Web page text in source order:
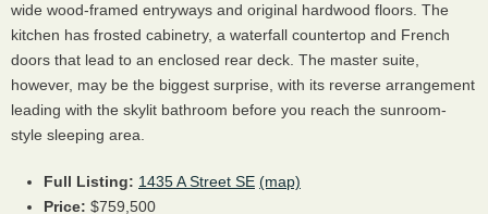
wide wood-framed entryways and original hardwood floors. The
kitchen has frosted cabinetry, a waterfall countertop and French
doors that lead to an enclosed rear deck. The master suite,
however, may be the biggest surprise, with its reverse arrangement
leading with the skylit bathroom before you reach the sunroom-
style sleeping area.
Full Listing: 1435 A Street SE (map)
Price: $759,500